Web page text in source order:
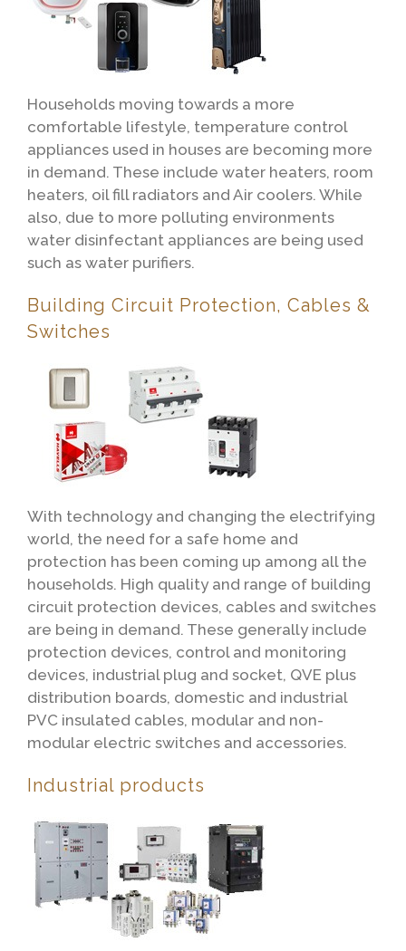
Households moving towards a more
comfortable lifestyle, temperature control
appliances used in houses are becoming more
in demand. These include water heaters, room
heaters, oil fill radiators and Air coolers. While
also, due to more polluting environments
water disinfectant appliances are being used
such as water purifiers.
Building Circuit Protection, Cables &
Switches
With technology and changing the electrifying
world, the need for a safe home and
protection has been coming up among all the
households. High quality and range of building
circuit protection devices, cables and switches
are being in demand. These generally include
protection devices, control and monitoring
devices, industrial plug and socket, QVE plus
distribution boards, domestic and industrial
PVC insulated cables, modular and non-
modular electric switches and accessories.
Industrial products